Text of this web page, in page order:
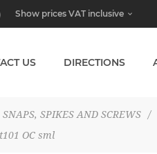
US DIRECTIONS
SNAPS, SPIKES AND SCREWS
/
OC sml